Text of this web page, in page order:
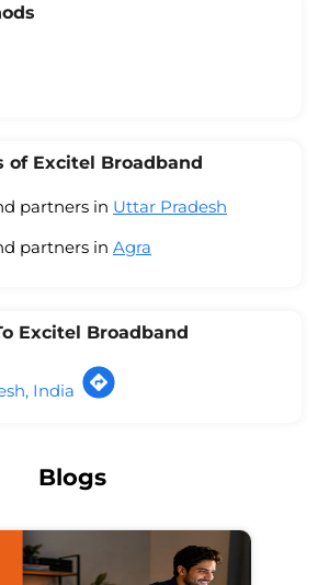
of Excitel Broadband
partners in Uttar Pradesh
partners in Agra
Excitel Broadband
India
Blogs